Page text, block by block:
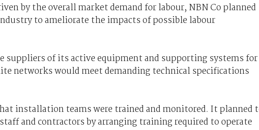
by the overall market demand for labour, NBN Co planned
to ameliorate the impacts of possible labour
suppliers of its active equipment and supporting systems for
networks would meet demanding technical specifications
installation teams were trained and monitored. It planned
and contractors by arranging training required to operate